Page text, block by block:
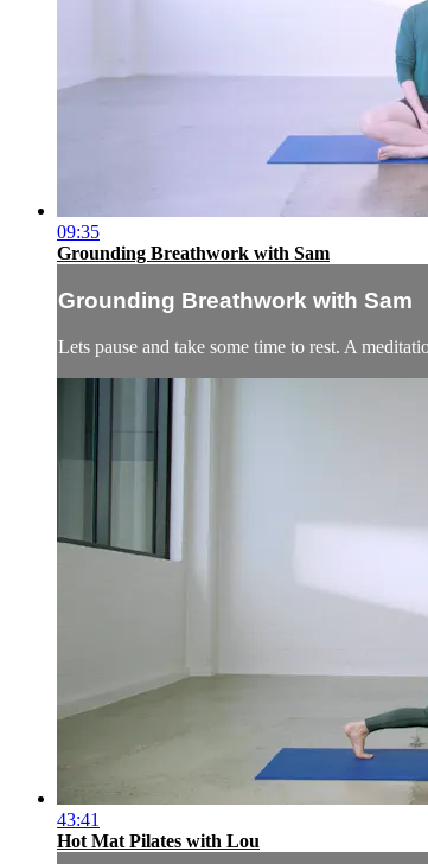
09:35
Grounding Breathwork with Sam
Grounding Breathwork with Sam
Lets pause and take some time to rest. A
43:41
Hot Mat Pilates with Lou